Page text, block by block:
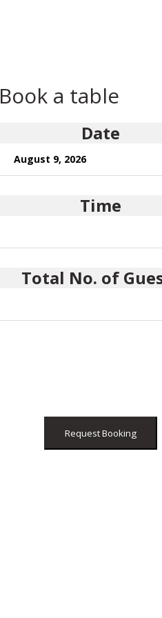
Book a table
Date
Time
Total No. of
Request Booking